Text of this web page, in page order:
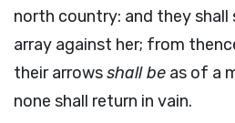
north country: and they shall
array against her; from
their arrowsshall be as of a
none shall return in vain.